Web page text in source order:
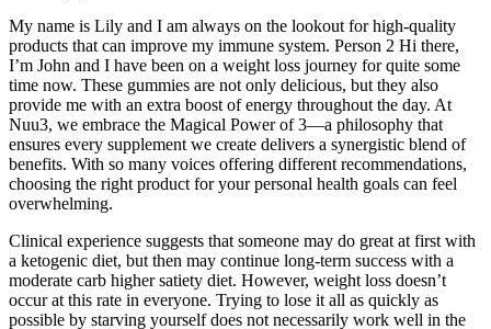
My name is Lily and I am always on the lookout for high-quality
products that can improve my immune system. Person 2 Hi there,
I’m John and I have been on a weight loss journey for quite some
time now. These gummies are not only delicious, but they also
provide me with an extra boost of energy throughout the day. At
Nuu3, we embrace the Magical Power of 3—a philosophy that
ensures every supplement we create delivers a synergistic blend of
benefits. With so many voices offering different recommendations,
choosing the right product for your personal health goals can feel
overwhelming.
Clinical experience suggests that someone may do great at first with
a ketogenic diet, but then may continue long-term success with a
moderate carb higher satiety diet. However, weight loss doesn’t
occur at this rate in everyone. Trying to lose it all as quickly as
possible by starving yourself does not necessarily work well in the